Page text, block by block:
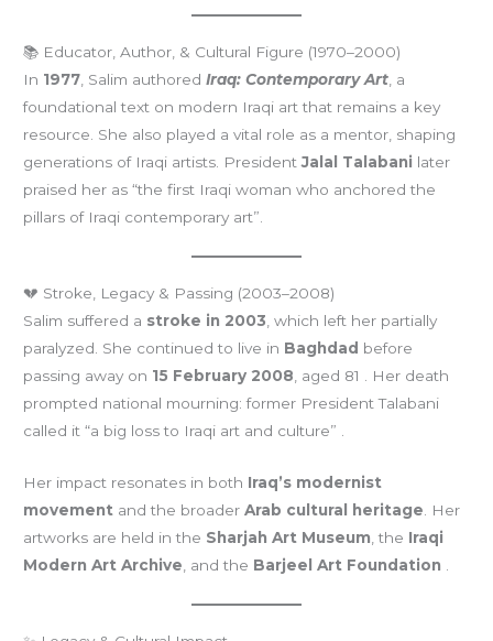
📚 Educator, Author, & Cultural Figure (1970–2000)
In 1977 , Salim authoredIraq: Contemporary Art , a
foundational text on modern Iraqi art that remains a key
resource. She also played a vital role as a mentor, shaping
generations of Iraqi artists. PresidentJalal Talabani later
praised her as “the first Iraqi woman who anchored the
pillars of Iraqi contemporary art”.
💔 Stroke, Legacy & Passing (2003–2008)
Salim suffered a stroke in 2003 , which left her partially
paralyzed. She continued to live in Baghdad before
passing away on 15 February 2008 , aged 81 . Her death
prompted national mourning: former President Talabani
called it “a big loss to Iraqi art and culture” .
Her impact resonates in both Iraq’s modernist
movement and the broaderArab cultural heritage . Her
artworks are held in the Sharjah Art Museum , the Iraqi
Modern Art Archive , and the Barjeel Art Foundation